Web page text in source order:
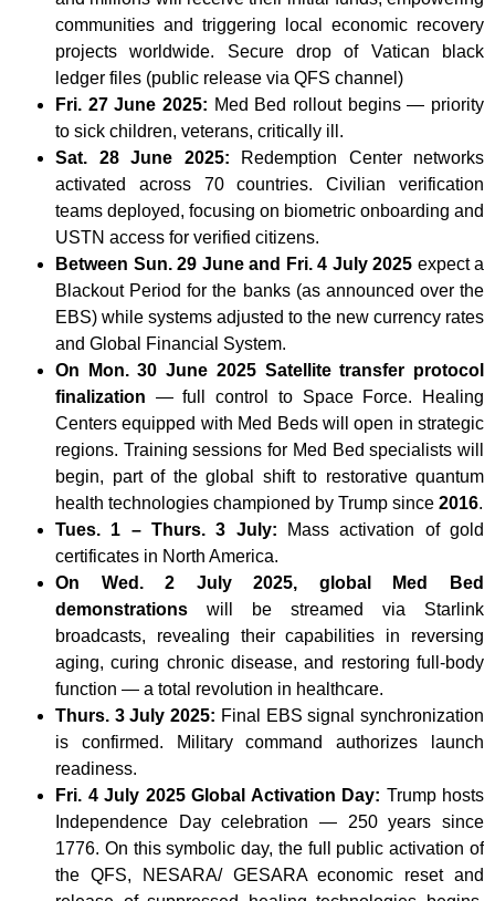
communities and triggering local economic recovery
projects worldwide. Secure drop of Vatican black
ledger files (public release via QFS channel)
Fri. 27 June 2025: Med Bed rollout begins — priority
to sick children, veterans, critically ill.
Sat. 28 June 2025:
Redemption Center networks
activated across 70 countries. Civilian verification
teams deployed, focusing on biometric onboarding and
USTN access for verified citizens.
Between Sun. 29 June and Fri. 4 July 2025 expect a
Blackout Period for the banks (as announced over the
EBS) while systems adjusted to the new currency rates
and Global Financial System.
On Mon. 30 June 2025 Satellite transfer protocol
finalization — full control to Space Force. Healing
Centers equipped with Med Beds will open in strategic
regions. Training sessions for Med Bed specialists will
begin, part of the global shift to restorative quantum
health technologies championed by Trump since 2016.
Tues. 1 – Thurs. 3 July:
Mass activation of gold
certificates in North America.
On Wed. 2 July 2025, global Med Bed
demonstrations
will be streamed via Starlink
broadcasts, revealing their capabilities in reversing
aging, curing chronic disease, and restoring full-body
function — a total revolution in healthcare.
Thurs. 3 July 2025: Final EBS signal synchronization
is confirmed. Military command authorizes launch
readiness.
Fri. 4 July 2025 Global Activation Day: Trump hosts
Independence Day celebration — 250 years since
1776. On this symbolic day, the full public activation of
the QFS, NESARA/ GESARA economic reset and